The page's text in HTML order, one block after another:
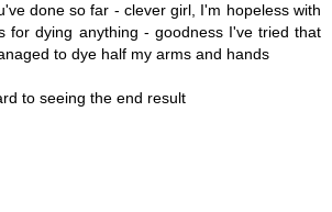
done so far - clever girl, I'm hopeless with
for dying anything - goodness I've tried that
to dye half my arms and hands
to seeing the end result